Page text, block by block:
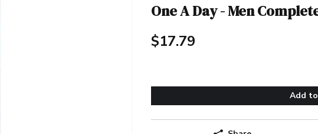
One A Day - Men
$17.79
Add